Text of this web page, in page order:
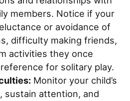
members. Notice if your
or avoidance of
difficulty making friends,
activities they once
for solitary play.
Monitor your child’s
sustain attention, and